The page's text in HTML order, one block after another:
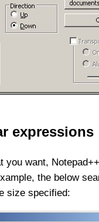
expressions
you want,
the below
size specified: